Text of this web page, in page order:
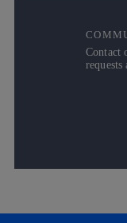
Contact